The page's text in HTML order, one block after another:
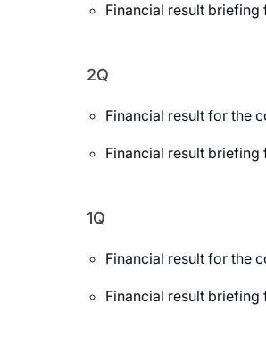
Financial result
2Q
Financial result for the
Financial result
1Q
Financial result for the
Financial result